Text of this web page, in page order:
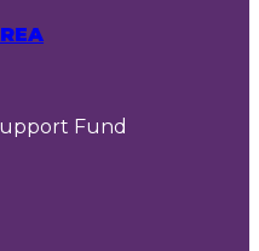
Fund